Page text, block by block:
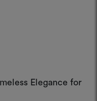
Elegance for